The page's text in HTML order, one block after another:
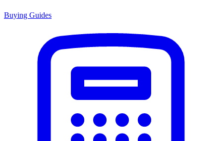
Buying Guides